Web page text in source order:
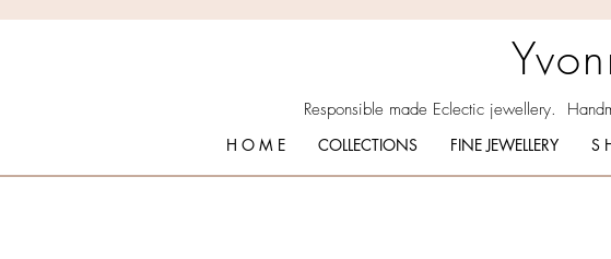
Responsible made Eclectic jewellery.
H O M E COLLECTIONS FINE JEWELLERY S